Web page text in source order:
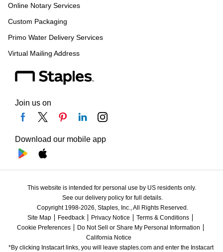
Online Notary Services
Custom Packaging
Primo Water Delivery Services
Virtual Mailing Address
Join us on
Download our mobile app
This website is intended for personal use by US residents only.
See our delivery policy for full details.
Copyright 1998-2026, Staples, Inc., All Rights Reserved.
Site Map
Feedback Privacy Notice
Terms & Conditions
Cookie Preferences
Do Not Sell or Share My Personal Information
California Notice
*By clicking Instacart links, you will leave staples.com and enter the Instacart